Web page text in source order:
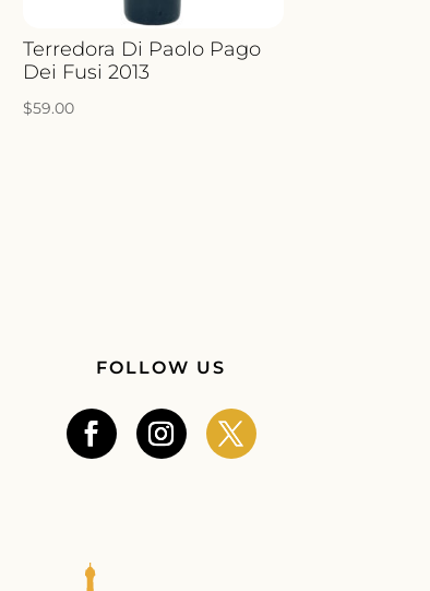
Terredora Di Paolo Pago
Dei Fusi 2013
$59.00
FOLLOW US